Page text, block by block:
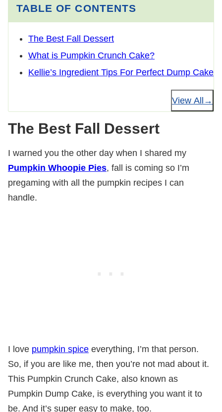
TABLE OF CONTENTS
The Best Fall Dessert
What is Pumpkin Crunch Cake?
Kellie’s Ingredient Tips For Perfect Dump Cake
View All
The Best Fall Dessert
I warned you the other day when I shared my
Pumpkin Whoopie Pies, fall is coming so I’m
pregaming with all the pumpkin recipes I can
handle.
I love pumpkin spice everything, I’m that person.
So, if you are like me, then you’re not mad about it.
This Pumpkin Crunch Cake, also known as
Pumpkin Dump Cake, is everything you want it to
be. And it’s super easy to make, too.